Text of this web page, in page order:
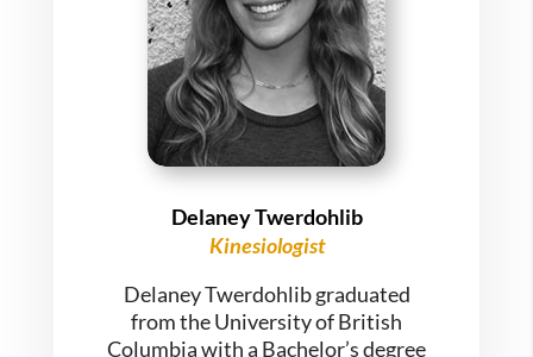
Delaney Twerdohlib
Kinesiologist
Delaney Twerdohlib graduated
from the University of British
Columbia with a Bachelor’s degree